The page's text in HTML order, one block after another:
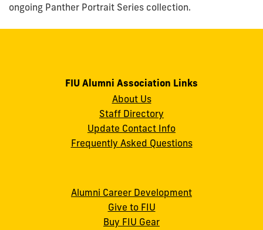
ongoing Panther Portrait Series collection.
FIU Alumni Association Links
About Us
Staff Directory
Update Contact Info
Frequently Asked Questions
Alumni Career Development
Give to FIU
Buy FIU Gear